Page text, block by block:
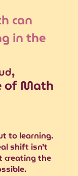
can
in the
,
of Math
to learning.
shift isn’t
creating the